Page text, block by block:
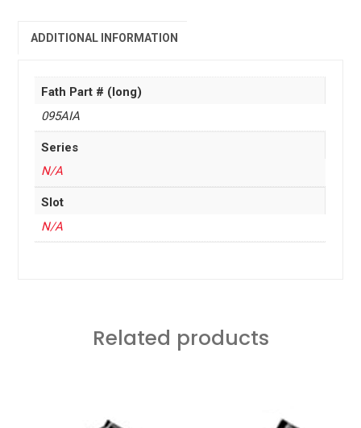
ADDITIONAL INFORMATION
Fath Part # (long)
095AIA
Series
N/A
Slot
N/A
Related products